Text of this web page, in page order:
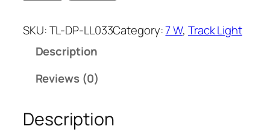
SKU:TL-DP-LL033Category:7 W, Track Light
Description
Reviews (0)
Description